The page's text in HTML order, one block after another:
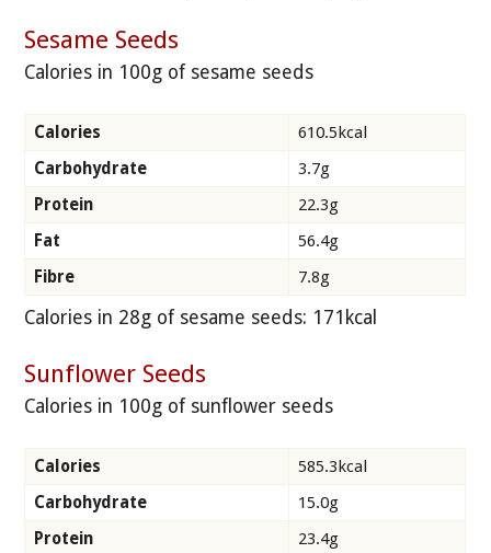
Sesame Seeds
Calories in 100g of sesame seeds
Calories
610.5kcal
Carbohydrate
3.7g
Protein
22.3g
Fat
56.4g
Fibre
7.8g
Calories in 28g of sesame seeds: 171kcal
Sunflower Seeds
Calories in 100g of sunflower seeds
Calories
585.3kcal
Carbohydrate
15.0g
Protein
23.4g